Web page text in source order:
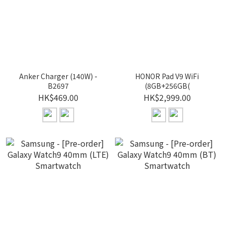
Anker Charger (140W) -
B2697
HK$469.00
HONOR Pad V9 WiFi
(8GB+256GB(
HK$2,999.00